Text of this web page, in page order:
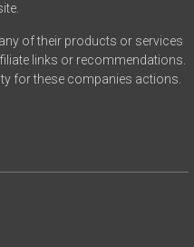
of their products or services
links or recommendations.
for these companies actions.